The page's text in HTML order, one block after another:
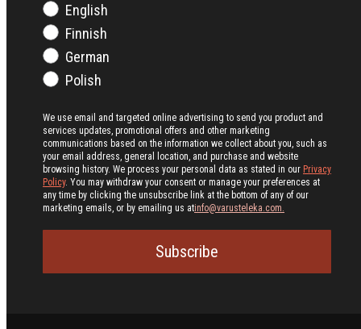
English
Finnish
German
Polish
We use email and targeted online advertising to send you product and
services updates, promotional offers and other marketing
communications based on the information we collect about you, such as
your email address, general location, and purchase and website
browsing history. We process your personal data as stated in our Privacy
Policy. You may withdraw your consent or manage your preferences at
any time by clicking the unsubscribe link at the bottom of any of our
marketing emails, or by emailing us atinfo@varusteleka.com.
Subscribe